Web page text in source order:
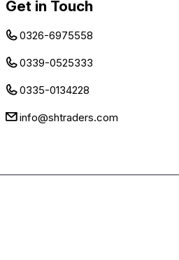
Get in Touch
0326-6975558
0339-0525333
0335-0134228
info@shtraders.com